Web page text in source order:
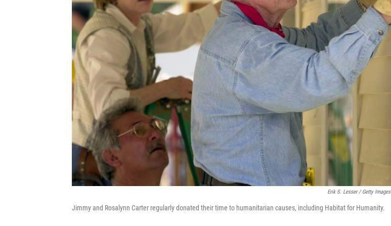
Erik S. Lesser / Getty Images
Jimmy and Rosalynn Carter regularly donated their time to humanitarian causes, including Habitat for Humanity.